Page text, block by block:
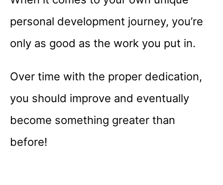
personal development journey, you’re
only as good as the work you put in.
Over time with the proper dedication,
you should improve and eventually
become something greater than
before!